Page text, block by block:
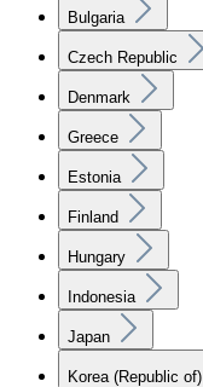
Bulgaria
Czech Republic
Denmark
Greece
Estonia
Finland
Hungary
Indonesia
Japan
Korea (Republic of)